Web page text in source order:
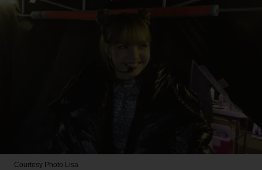
Courtesy Photo Lisa